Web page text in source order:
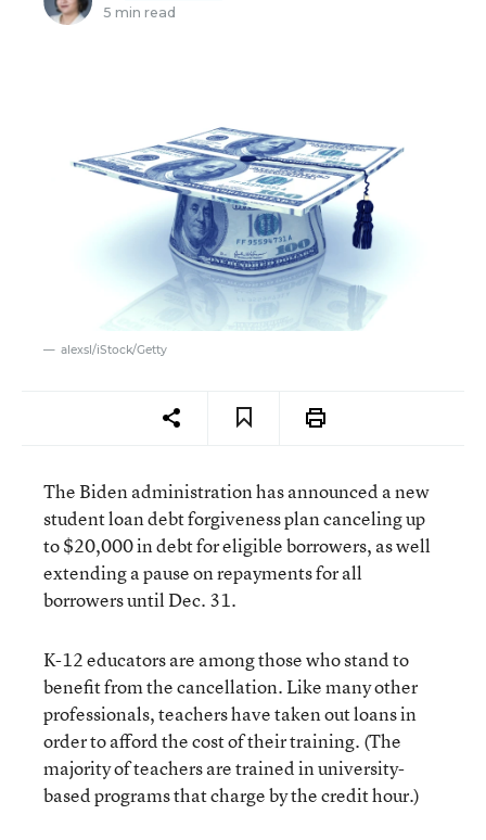
5 min read
alexsl/iStock/Getty
The Biden administration has announced a new
student loan debt forgiveness plan canceling up
to $20,000 in debt for eligible borrowers, as well
extending a pause on repayments for all
borrowers until Dec. 31.
K-12 educators are among those who stand to
benefit from the cancellation. Like many other
professionals, teachers have taken out loans in
order to afford the cost of their training. (The
majority of teachers are trained in university-
based programs that charge by the credit hour.)